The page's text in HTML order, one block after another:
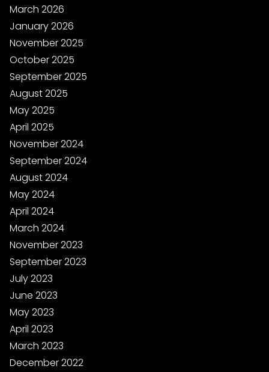
March 2026
January 2026
November 2025
October 2025
September 2025
August 2025
May 2025
April 2025
November 2024
September 2024
August 2024
May 2024
April 2024
March 2024
November 2023
September 2023
July 2023
June 2023
May 2023
April 2023
March 2023
December 2022